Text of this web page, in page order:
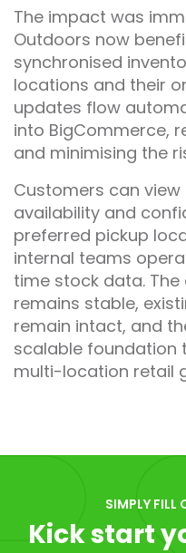
The impact was
Outdoors now
synchronised
locations and their
updates flow
into BigCommerce,
and minimising the
Customers can
availability and
preferred pickup
internal teams
time stock data.
remains stable,
remain intact, and
scalable foundation
multi-location retail
SIMPLY FILL
Kick start